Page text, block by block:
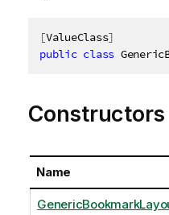
[ValueClass]
public class
Constructors
Name